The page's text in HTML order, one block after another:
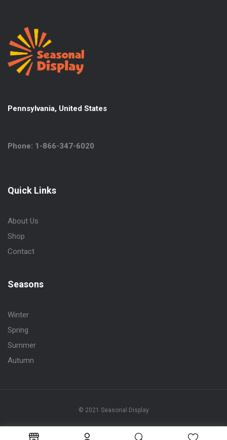
Pennsylvania, United States
Phone: 1-866-347-6020
Quick Links
About Us
Shop
Contact
Seasons
Winter
Spring
Summer
Autumn
© 2021 Seasonal Display